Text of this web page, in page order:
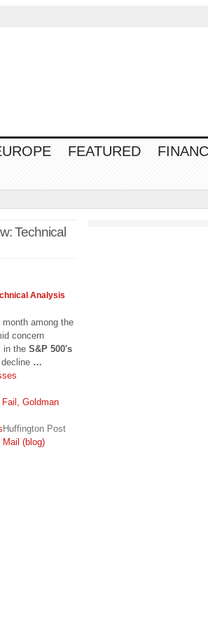
FEATURED
Technical
Analysis
among the
concern
in the S&P 500's
…
Goldman
Huffington Post
Mail (blog)